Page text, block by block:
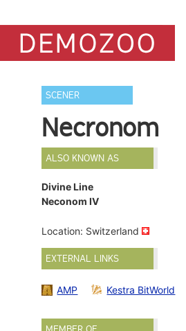
SCENER
Necronom
ALSO KNOWN AS
Divine Line
Neconom IV
Location: Switzerland
EXTERNAL LINKS
AMP Kestra BitWorld